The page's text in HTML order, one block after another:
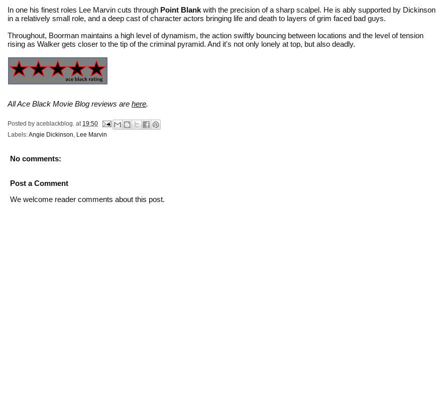
In one his finest roles Lee Marvin cuts through Point Blank with the precision of a sharp scalpel. He is ably supported by Dickinson
in a relatively small role, and a deep cast of character actors bringing life and death to layers of grim faced bad guys.
Throughout, Boorman maintains a high level of dynamism, the action swiftly bouncing between locations and the level of tension
rising as Walker gets closer to the tip of the criminal pyramid. And it's not only lonely at top, but also deadly.
All Ace Black Movie Blog reviews are here.
Posted by aceblackblog. at 19:50
Labels:Angie Dickinson Lee Marvin
No comments:
Post a Comment
We welcome reader comments about this post.